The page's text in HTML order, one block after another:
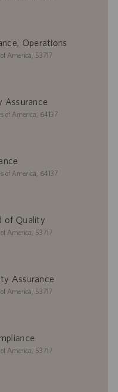
Operations
America, 53717
Assurance
of America, 64137
of America, 64137
of Quality
America, 53717
Assurance
America, 53717
America, 53717